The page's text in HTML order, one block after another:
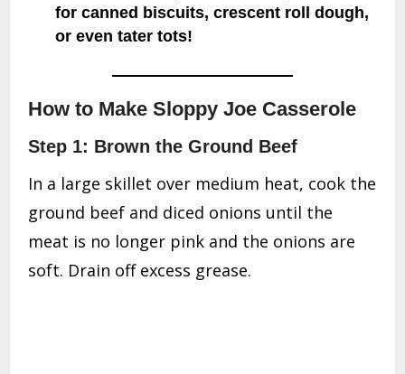
for canned biscuits, crescent roll dough,
or eventater tots!
How to Make Sloppy Joe Casserole
Step 1: Brown the Ground Beef
In a large skillet over medium heat, cook the
ground beef and diced onions until the
meat is no longer pink and the onions are
soft. Drain off excess grease.